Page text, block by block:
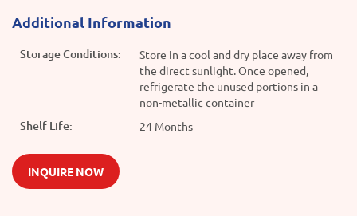
Additional Information
Storage Conditions:
Store in a cool and dry place away from
the direct sunlight. Once opened,
refrigerate the unused portions in a
non-metallic container
Shelf Life: 24 Months
INQUIRE NOW